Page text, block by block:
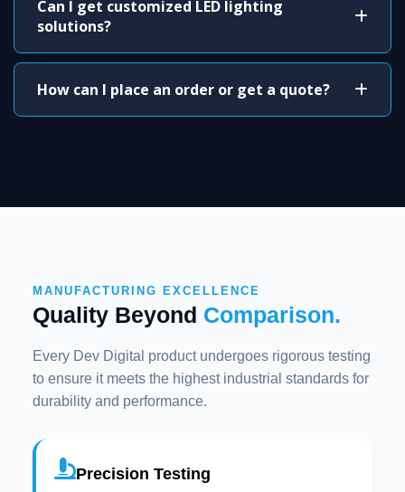
Can I get customized LED lighting
solutions?
How can I place an order or get a quote?
MANUFACTURING EXCELLENCE
Quality Beyond Comparison.
Every Dev Digital product undergoes rigorous testing
to ensure it meets the highest industrial standards for
durability and performance.
Precision Testing